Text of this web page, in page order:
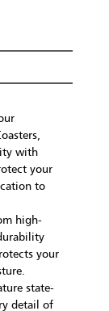
with
your
to
high-
your
state-
detail of